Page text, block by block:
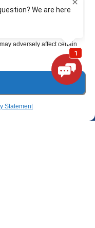
like cookies to store
these technologies will
or unique IDs on this
adversely affect certain
StatementSCHEDULE